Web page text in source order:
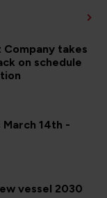
Company takes
on schedule
14th -
vessel 2030